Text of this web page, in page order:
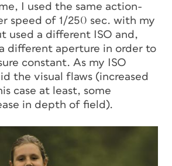
I used the same action-
speed of 1/250 sec. with my
used a different ISO and,
different aperture in order to
constant. As my ISO
the visual flaws (increased
case at least, some
in depth of field).